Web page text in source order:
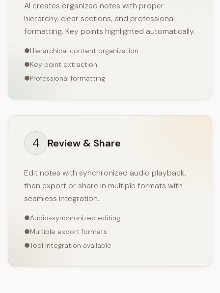
AI creates organized notes with proper
hierarchy, clear sections, and professional
formatting. Key points highlighted automatically.
Hierarchical content organization
Key point extraction
Professional formatting
4 Review & Share
Edit notes with synchronized audio playback,
then export or share in multiple formats with
seamless integration.
Audio-synchronized editing
Multiple export formats
Tool integration available